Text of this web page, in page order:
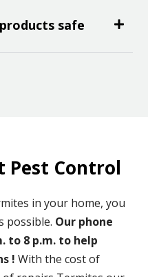
safe
Pest Control
in your home, you
possible. Our phone
to 8 p.m. to help
! With the cost of